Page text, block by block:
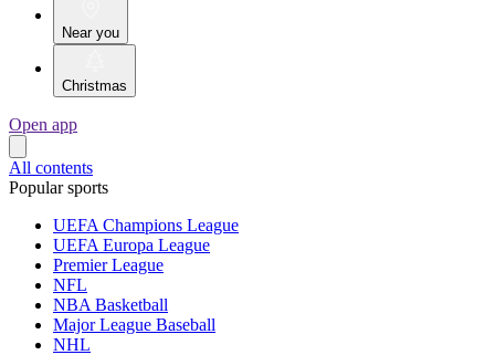
Near you
Christmas
Open app
All contents
Popular sports
UEFA Champions League
UEFA Europa League
Premier League
NFL
NBA Basketball
Major League Baseball
NHL